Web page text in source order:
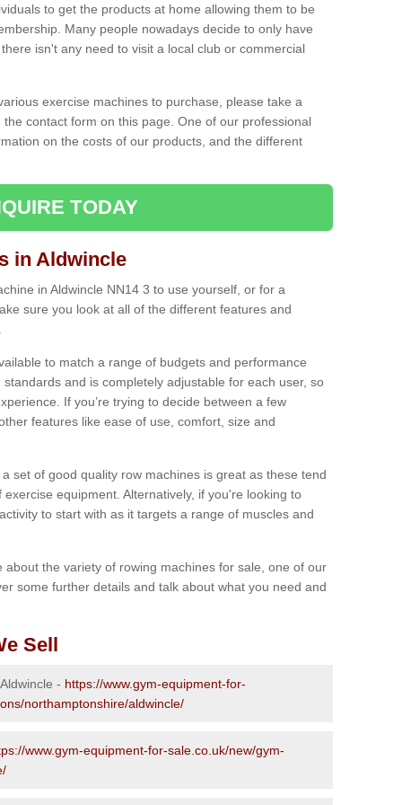
to get the products at home allowing them to be
Many people nowadays decide to only have
isn't any need to visit a local club or commercial
exercise machines to purchase, please take a
contact form on this page. One of our professional
on the costs of our products, and the different
TODAY
in Aldwincle
in Aldwincle NN14 3 to use yourself, or for a
sure you look at all of the different features and
to match a range of budgets and performance
and is completely adjustable for each user, so
If you’re trying to decide between a few
features like ease of use, comfort, size and
set of good quality row machines is great as these tend
equipment. Alternatively, if you're looking to
to start with as it targets a range of muscles and
the variety of rowing machines for sale, one of our
some further details and talk about what you need and
Sell
- https://www.gym-equipment-for-
northamptonshire/aldwincle/
www.gym-equipment-for-sale.co.uk/new/gym-